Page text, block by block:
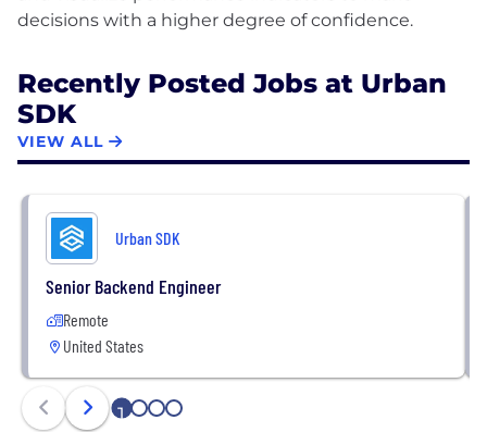
Recently Posted Jobs at Urban
SDK
VIEW ALL
Urban SDK
Senior Backend Engineer
Remote
United States
1 2 3 4